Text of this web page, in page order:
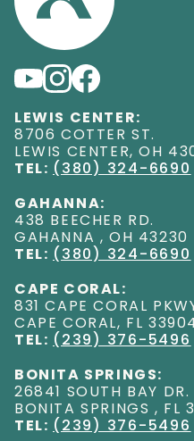
LEWIS CENTER:
8706 COTTER ST.
LEWIS CENTER,OH
TEL: (380) 324-6690
GAHANNA:
438 BEECHER RD.
GAHANNA ,OH
43230
TEL: (380) 324-6690
CAPE CORAL:
831 CAPE CORAL
CAPE CORAL, FL
TEL: (239) 376-5496
BONITA SPRINGS:
26841 SOUTH BAY DR.
BONITA SPRINGS , FL
TEL: (239) 376-5496